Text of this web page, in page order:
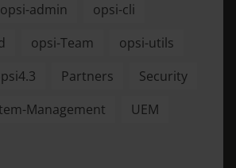
opsi-admin
opsi-cli
opsi-Team
opsi-utils
Partners
Security
Management
UEM